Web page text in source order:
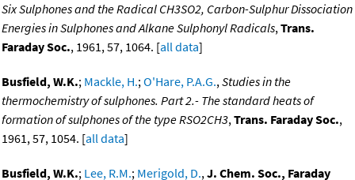
Six Sulphones and the Radical CH3SO2, Carbon-Sulphur Dissociation
Energies in Sulphones and Alkane Sulphonyl Radicals,Trans.
Faraday Soc., 1961, 57, 1064. [all data]
Busfield, W.K.; Mackle, H.;O'Hare, P.A.G.,Studies in the
thermochemistry of sulphones. Part 2.- The standard heats of
formation of sulphones of the type RSO2CH3,Trans. Faraday Soc.,
1961, 57, 1054. [all data]
Busfield, W.K.; Lee, R.M.; Merigold, D.,J. Chem. Soc., Faraday